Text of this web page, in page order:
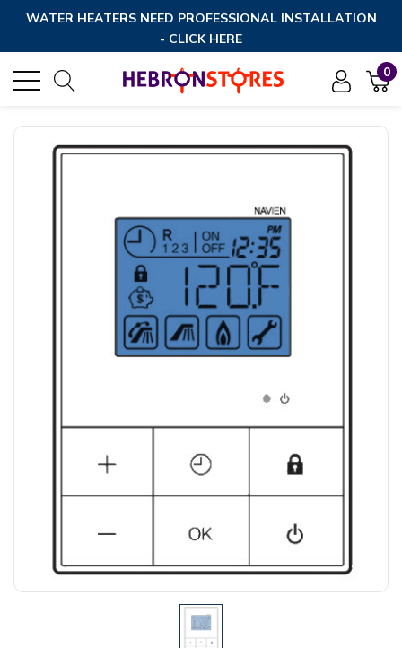
WATER HEATERS NEED PROFESSIONAL INSTALLATION
- CLICK HERE
0